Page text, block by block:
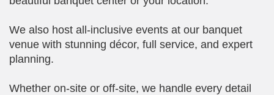
We also host all-inclusive events at our banquet
venue with stunning décor, full service, and expert
planning.
Whether on-site or off-site, we handle every detail